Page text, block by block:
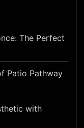
The Perfect
Patio Pathway
with